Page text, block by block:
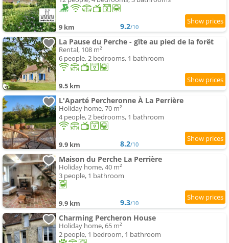
9 km 9.2/10
La Pause du Perche - gîte au pied de la forêt
Rental, 108 m²
6 people, 2 bedrooms, 1 bathroom
9.5 km
L'Aparté Percheronne À La Perrière
Holiday home, 70 m²
4 people, 2 bedrooms, 1 bathroom
9.9 km 8.2/10
Maison du Perche La Perrière
Holiday home, 40 m²
3 people, 1 bathroom
9.9 km 9.3/10
Charming Percheron House
Holiday home, 65 m²
2 people, 1 bedroom, 1 bathroom